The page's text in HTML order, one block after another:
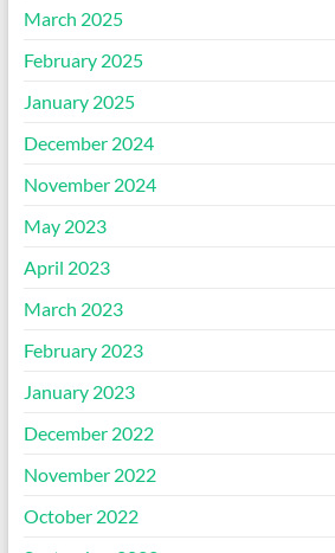
March 2025
February 2025
January 2025
December 2024
November 2024
May 2023
April 2023
March 2023
February 2023
January 2023
December 2022
November 2022
October 2022